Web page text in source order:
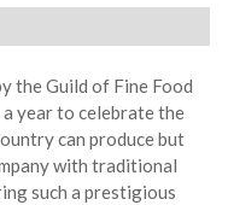
the Guild of Fine Food
year to celebrate the
can produce but
with traditional
such a prestigious